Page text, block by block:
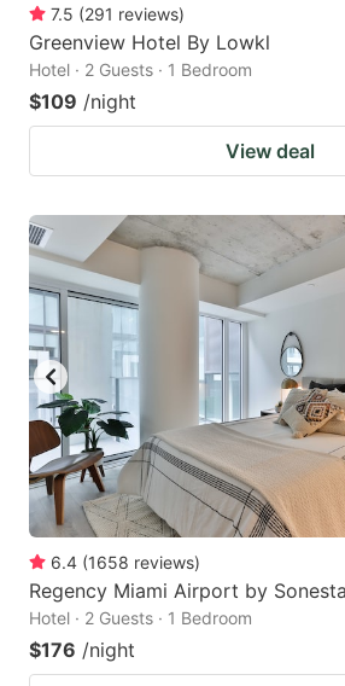
7.5 (291 reviews)
Greenview Hotel By Lowkl
Hotel · 2 Guests · 1 Bedroom
$109 /night
View deal
6.4 (1658 reviews)
Regency Miami Airport by Sonesta
Hotel · 2 Guests · 1 Bedroom
$176 /night